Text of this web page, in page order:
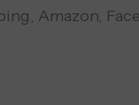
Amazon,